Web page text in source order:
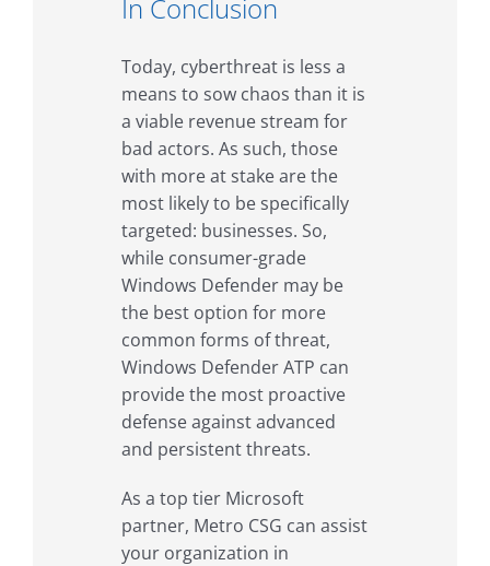
In Conclusion
Today, cyberthreat is less a
means to sow chaos than it is
a viable revenue stream for
bad actors. As such, those
with more at stake are the
most likely to be specifically
targeted: businesses. So,
while consumer-grade
Windows Defender may be
the best option for more
common forms of threat,
Windows Defender ATP can
provide the most proactive
defense against advanced
and persistent threats.
As a top tier Microsoft
partner, Metro CSG can assist
your organization in